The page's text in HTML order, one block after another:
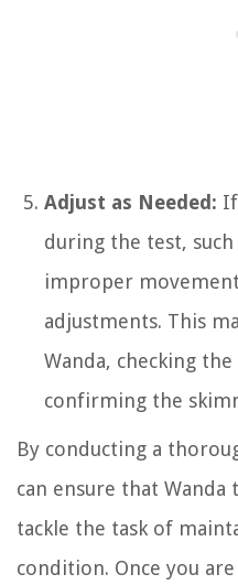
Adjust as Needed:
during the test,
improper
adjustments. This
Wanda, checking
confirming the
By conducting a
can ensure that Wanda
tackle the task of
condition. Once you